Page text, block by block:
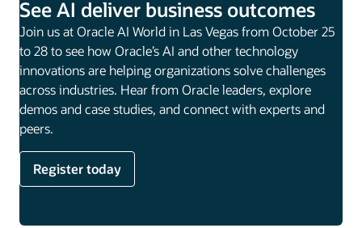
See AI deliver business outcomes
Join us at Oracle AI World in Las Vegas from October 25
to 28 to see how Oracle’s AI and other technology
innovations are helping organizations solve challenges
across industries. Hear from Oracle leaders, explore
demos and case studies, and connect with experts and
peers.
Register today